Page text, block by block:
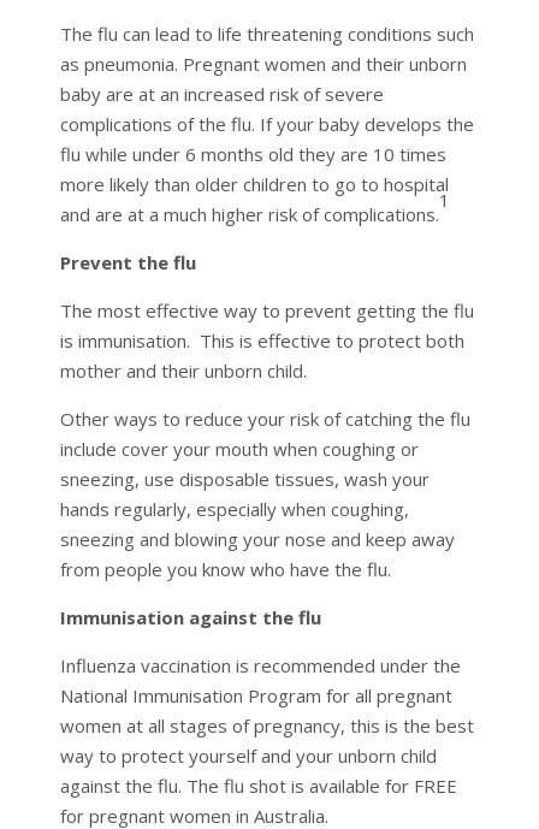
The flu can lead to life threatening conditions such
as pneumonia. Pregnant women and their unborn
baby are at an increased risk of severe
complications of the flu. If your baby develops the
flu while under 6 months old they are 10 times
more likely than older children to go to hospital
and are at a much higher risk of complications.
1
Prevent the flu
The most effective way to prevent getting the flu
is immunisation. This is effective to protect both
mother and their unborn child.
Other ways to reduce your risk of catching the flu
include cover your mouth when coughing or
sneezing, use disposable tissues, wash your
hands regularly, especially when coughing,
sneezing and blowing your nose and keep away
from people you know who have the flu.
Immunisation against the flu
Influenza vaccination is recommended under the
National Immunisation Program for all pregnant
women at all stages of pregnancy, this is the best
way to protect yourself and your unborn child
against the flu. The flu shot is available for FREE
for pregnant women in Australia.